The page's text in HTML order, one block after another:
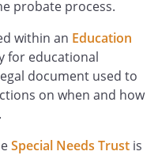
probate process.
within an Education
for educational
document used to
on when and how
Special Needs Trust is